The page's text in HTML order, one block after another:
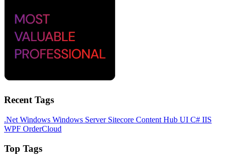
Recent Tags
.Net Windows Windows Server Sitecore Content Hub UI C# IIS
WPF OrderCloud
Top Tags